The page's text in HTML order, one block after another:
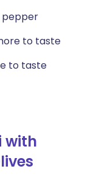
pepper
to taste
to taste
with